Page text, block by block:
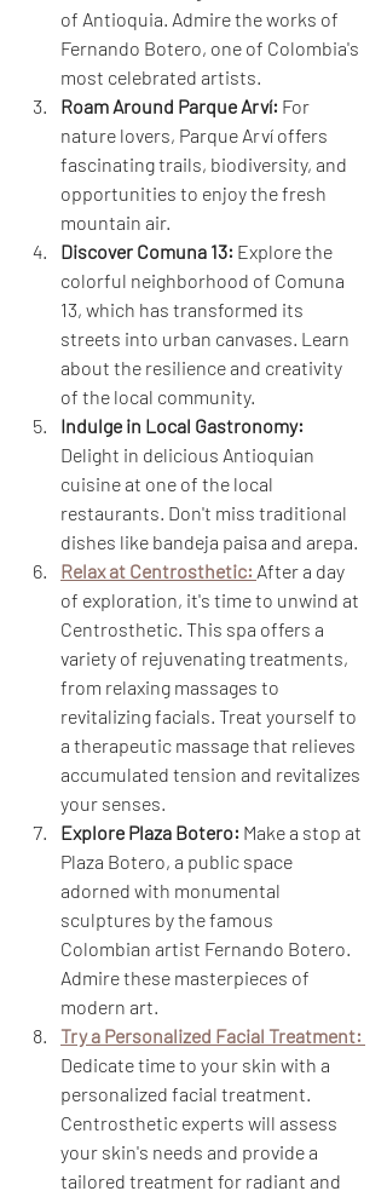
of Antioquia. Admire the works of
Fernando Botero, one of Colombia's
most celebrated artists.
Roam Around Parque Arví: For
nature lovers, Parque Arví offers
fascinating trails, biodiversity, and
opportunities to enjoy the fresh
mountain air.
Discover Comuna 13: Explore the
colorful neighborhood of Comuna
13, which has transformed its
streets into urban canvases. Learn
about the resilience and creativity
of the local community.
Indulge in Local Gastronomy:
Delight in delicious Antioquian
cuisine at one of the local
restaurants. Don't miss traditional
dishes like bandeja paisa and arepa.
Relax at Centrosthetic: After a day
of exploration, it's time to unwind at
Centrosthetic. This spa offers a
variety of rejuvenating treatments,
from relaxing massages to
revitalizing facials. Treat yourself to
a therapeutic massage that relieves
accumulated tension and revitalizes
your senses.
Explore Plaza Botero: Make a stop at
Plaza Botero, a public space
adorned with monumental
sculptures by the famous
Colombian artist Fernando Botero.
Admire these masterpieces of
modern art.
Try a Personalized Facial Treatment:
Dedicate time to your skin with a
personalized facial treatment.
Centrosthetic experts will assess
your skin's needs and provide a
tailored treatment for radiant and